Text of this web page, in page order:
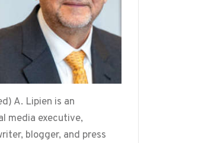
A. Lipien is an
media executive,
blogger, and press